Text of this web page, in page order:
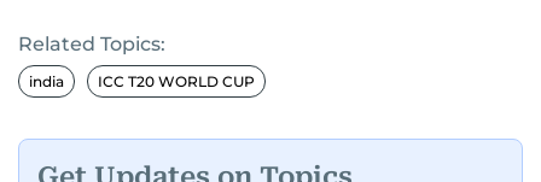
worked in the communications teams at
Premier League clubs Everton and Brentford
FC. While football is his main passion, he enjoys
anyone he meets.
Related Topics:
india ICC T20 WORLD CUP
Get Updates on Topics